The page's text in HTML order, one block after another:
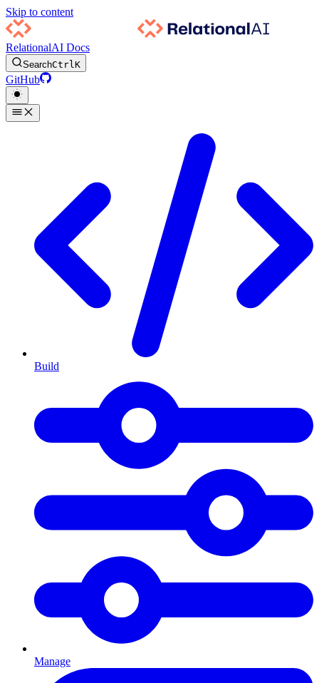
Skip to content
RelationalAI Docs
SearchCtrlK
GitHub
Build
Manage